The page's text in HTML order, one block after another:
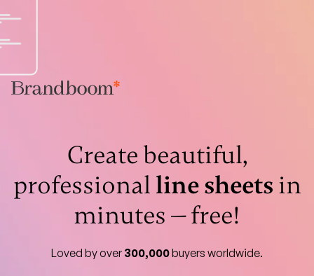
Create beautiful,
professional line sheets in
minutes — free!
Loved by over300,000buyers worldwide.